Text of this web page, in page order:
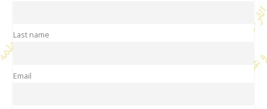
Last name
Email